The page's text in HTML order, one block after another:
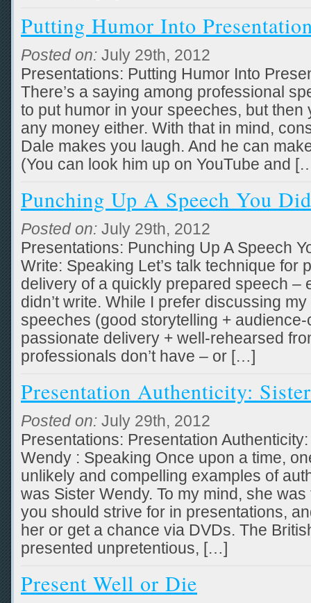
Putting Humor Into
Posted on: July 29th, 2012
Presentations: Putting Humor Into
There’s a saying among professional
to put humor in your speeches, but then
any money either. With that in mind,
Dale makes you laugh. And he can
(You can look him up on YouTube and
Punching Up A Speech You
Posted on: July 29th, 2012
Presentations: Punching Up A Speech
Write: Speaking Let’s talk technique for
delivery of a quickly prepared speech –
didn’t write. While I prefer discussing
speeches (good storytelling +
passionate delivery + well-rehearsed
professionals don’t have – or […]
Presentation Authenticity:
Posted on: July 29th, 2012
Presentations: Presentation
Wendy : Speaking Once upon a time,
unlikely and compelling examples of
was Sister Wendy. To my mind, she
you should strive for in presentations,
her or get a chance via DVDs. The
presented unpretentious, […]
Present Well or Die